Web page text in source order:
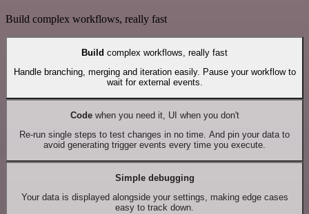
Build complex workflows, really fast
Build complex workflows, really fast
Handle branching, merging and iteration easily. Pause your workflow to
wait for external events.
Codewhen you need it, UI when you don't
Re-run single steps to test changes in no time. And pin your data to
avoid generating trigger events every time you execute.
Simple debugging
Your data is displayed alongside your settings, making edge cases
easy to track down.